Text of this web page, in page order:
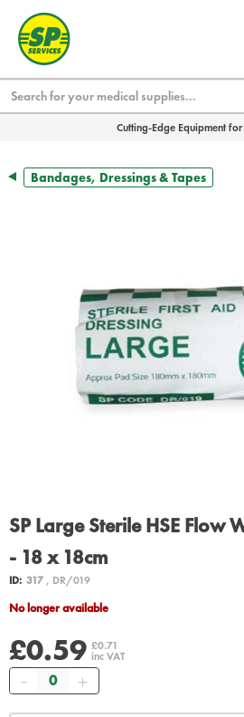
Cutting-Edge Equipment
Bandages, Dressings & Tapes
SP Large Sterile HSE Flow
- 18 x 18cm
ID: 317, DR/019
No longer available
£0.59 £0.71
inc VAT
Quantity